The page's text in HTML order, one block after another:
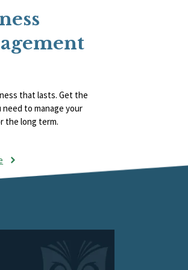
that lasts. Get the
need to manage your
the long term.